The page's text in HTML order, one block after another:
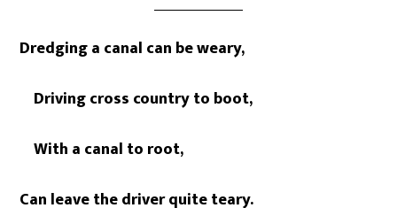
Dredging a canal can be weary,
Driving cross country to boot,
With a canal to root,
Can leave the driver quite teary.